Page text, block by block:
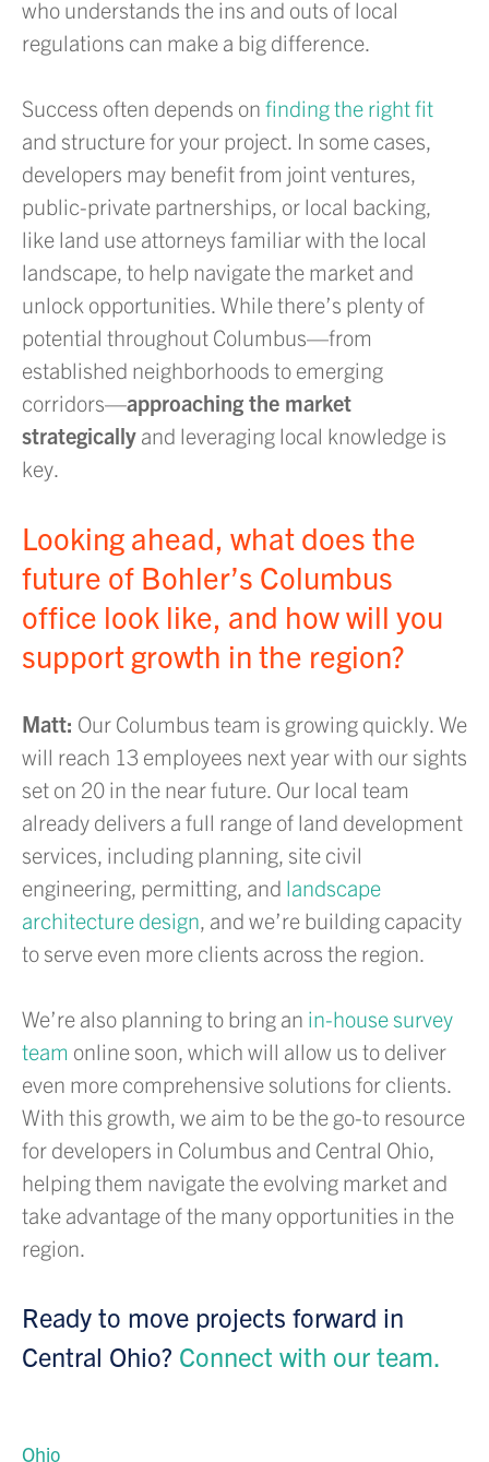
who understands the ins and outs of local
regulations can make a big difference.
Success often depends on finding the right fit
and structure for your project. In some cases,
developers may benefit from joint ventures,
public-private partnerships, or local backing,
like land use attorneys familiar with the local
landscape, to help navigate the market and
unlock opportunities. While there’s plenty of
potential throughout Columbus—from
established neighborhoods to emerging
corridors—approaching the market
strategically and leveraging local knowledge is
key.
Looking ahead, what does the
future of Bohler’s Columbus
office look like, and how will you
support growth in the region?
Matt: Our Columbus team is growing quickly. We
will reach 13 employees next year with our sights
set on 20 in the near future. Our local team
already delivers a full range of land development
services, including planning, site civil
engineering, permitting, and landscape
architecture design, and we’re building capacity
to serve even more clients across the region.
We’re also planning to bring an in-house survey
team online soon, which will allow us to deliver
even more comprehensive solutions for clients.
With this growth, we aim to be the go-to resource
for developers in Columbus and Central Ohio,
helping them navigate the evolving market and
take advantage of the many opportunities in the
region.
Ready to move projects forward in
Central Ohio? Connect with our team.
Ohio